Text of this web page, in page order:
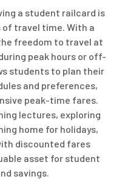
a student railcard is
travel time. With a
freedom to travel at
peak hours or off-
students to plan their
and preferences,
peak-time fares.
lectures, exploring
home for holidays,
discounted fares
asset for student
savings.